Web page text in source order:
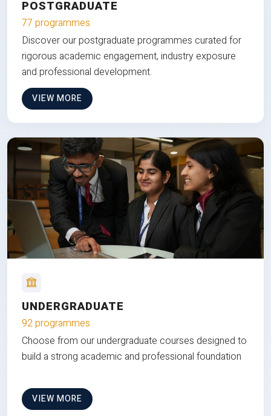
POSTGRADUATE
77 programmes
Discover our postgraduate programmes curated for
rigorous academic engagement, industry exposure
and professional development.
VIEW MORE
UNDERGRADUATE
92 programmes
Choose from our undergraduate courses designed to
build a strong academic and professional foundation
VIEW MORE